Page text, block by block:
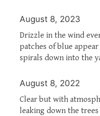
August 8, 2023
Drizzle in the wind
patches of blue
spirals down into the
August 8, 2022
Clear but with
leaking down the